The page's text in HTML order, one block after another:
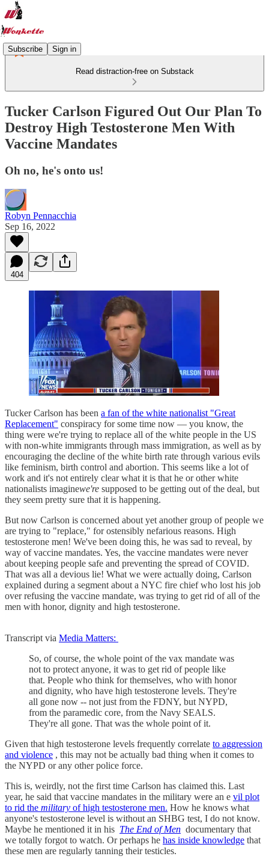
Subscribe Sign in
Read distraction-free on Substack
Tucker Carlson Figured Out Our Plan To
Destroy High Testosterone Men With
Vaccine Mandates
Oh no, he's onto us!
Robyn Pennacchia
Sep 16, 2022
404
Tucker Carlson has been a fan of the white nationalist "Great
Replacement" conspiracy for some time now — you know, the
thing were we're trying to replace all of the white people in the US
with non-white immigrants through mass immigration, as well as by
encouraging the decline of the white birth rate through various evils
like feminism, birth control and abortion. This seems like a lot of
work and it's not entirely clear what it is that he or other white
nationalists imaginewe're supposed to be getting out of the deal, but
they seem pretty sure that it is happening.
But now Carlson is concerned about yet another group of people we
are trying to "replace," for ostensibly nefarious reasons. High
testosterone men! We've been doing this, he was sad to reveal, by
way of vaccine mandates. Yes, the vaccine mandates were never
about keeping people safe and preventing the spread of COVID.
That was all a devious lie! What we were actually doing, Carlson
explained during a segment about a NYC fire chief who lost his job
over refusing the vaccine mandate, was trying to get rid of all of the
men with honor, dignity and high testosterone.
Transcript via Media Matters:
So, of course, the whole point of the vax mandate was
not to protect anyone, it was to get rid of people like
that. People who think for themselves, who with honor
and dignity, who have high testosterone levels. They're
all gone now -- not just from the FDNY, but NYPD,
from the paramedic core, from the Navy SEALS.
They're all gone. That was the whole point of it.
Given that high testosterone levels frequently correlate to aggression
and violence , this may not be actually bad thing when it comes to
the NYPD or any other police force.
This is, weirdly, not the first time Carlson has claimed this. Last
year, he said that vaccine mandates in the military were an e vil plot
to rid the military of high testosterone men. How he knows what
anyone's testosterone level is without an SHBG test, I do not know.
Maybe he mentioned it in his The End of Men documentary that
we totally forgot to watch. Or perhaps he has inside knowledge that
these men are regularly tanning their testicles.